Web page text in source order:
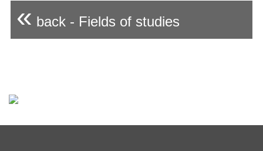
« back - Fields of studies